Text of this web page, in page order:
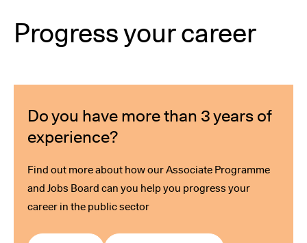
Progress your career
Do you have more than 3 years of
experience?
Find out more about how our Associate Programme
and Jobs Board can you help you progress your
career in the public sector